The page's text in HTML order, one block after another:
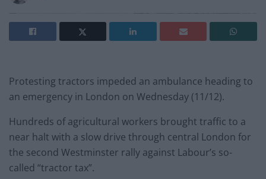
Protesting tractors impeded an ambulance heading to
an emergency in London on Wednesday (11/12).
Hundreds of agricultural workers brought traffic to a
near halt with a slow drive through central London for
the second Westminster rally against Labour’s so-
called “tractor tax”.